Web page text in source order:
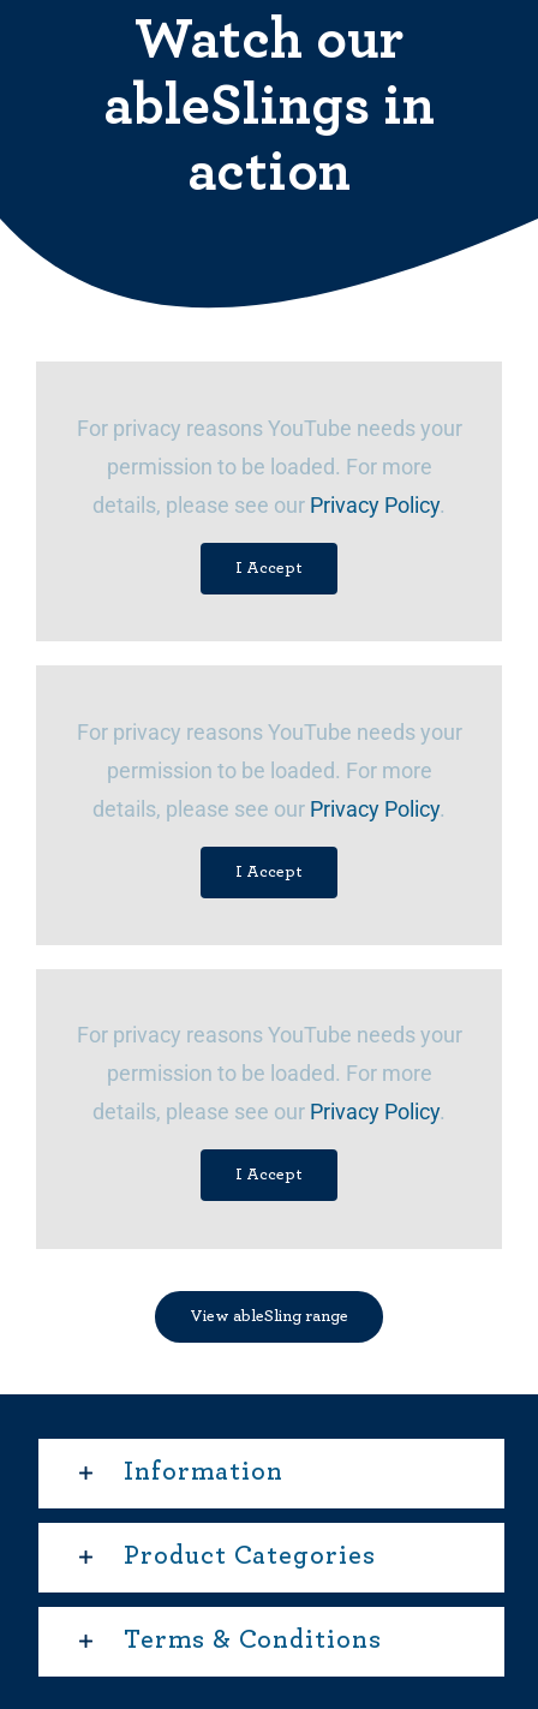
Watch our
ableSlings in
action
For privacy reasons YouTube needs your
permission to be loaded. For more
details, please see our Privacy Policy.
I Accept
For privacy reasons YouTube needs your
permission to be loaded. For more
details, please see our Privacy Policy.
I Accept
For privacy reasons YouTube needs your
permission to be loaded. For more
details, please see our Privacy Policy.
I Accept
View ableSling range
Information
Product Categories
Terms & Conditions